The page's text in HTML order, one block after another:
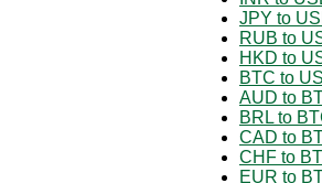
JPY to
RUB to
HKD to
BTC to
AUD to
BRL to
CAD to
CHF to
EUR to